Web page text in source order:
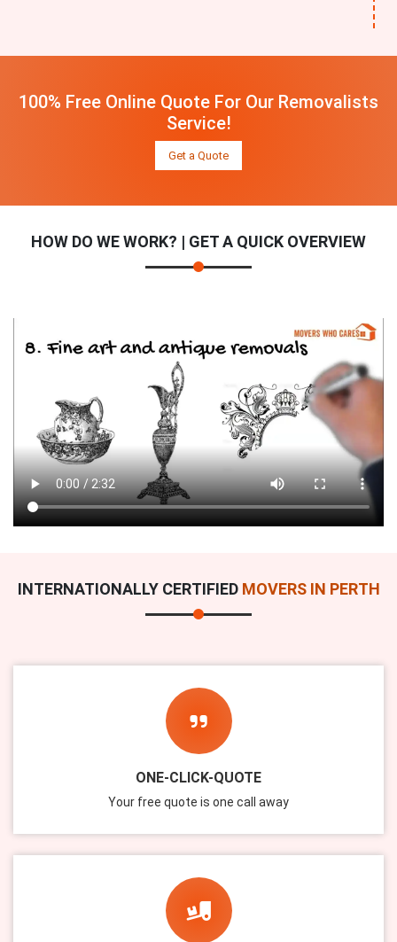
100% Free Online Quote For Our Removalists
Service!
Get a Quote
HOW DO WE WORK? | GET A QUICK OVERVIEW
INTERNATIONALLY CERTIFIED MOVERS IN PERTH
ONE-CLICK-QUOTE
Your free quote is one call away